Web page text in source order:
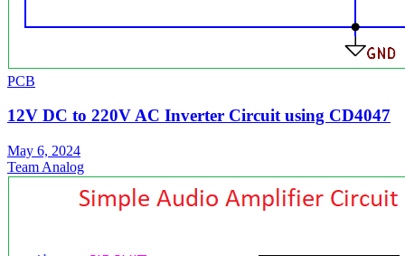
PCB
12V DC to 220V AC Inverter Circuit using CD4047
May 6, 2024
Team Analog